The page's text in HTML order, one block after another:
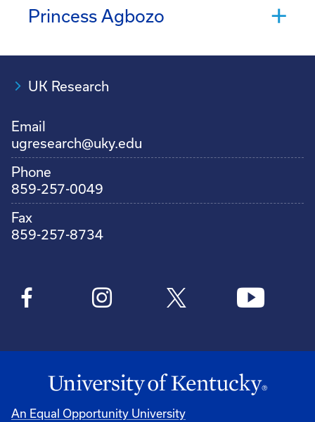
Princess Agbozo
UK Research
Email
ugresearch@uky.edu
Phone
859-257-0049
Fax
859-257-8734
An Equal Opportunity University